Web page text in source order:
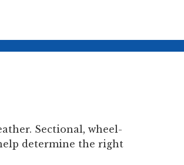
Sectional, wheel-
determine the right